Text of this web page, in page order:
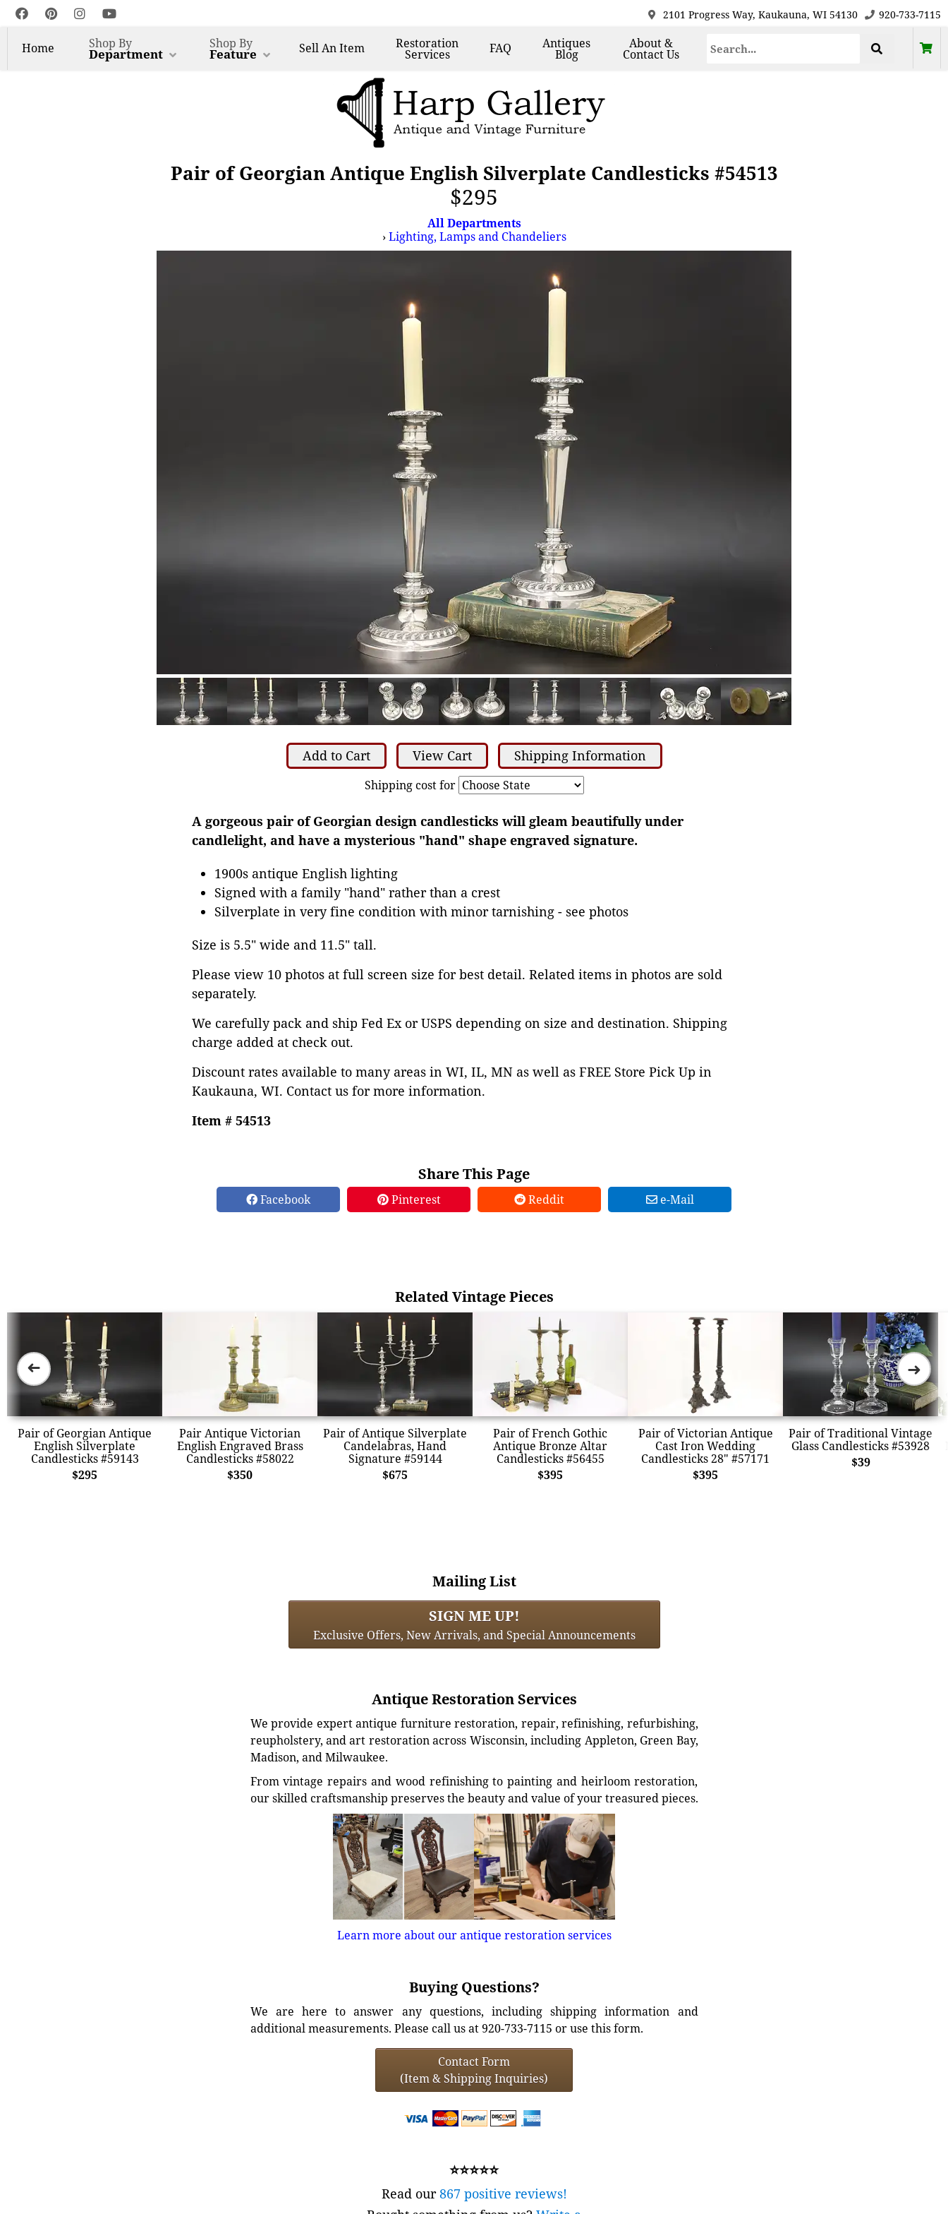
2101 Progress Way, Kaukauna, WI 54130 920-733-7115
Home Shop By
Department
Shop By
Feature SellAn Item Restoration
Services FAQ Antiques
Blog
About &
Contact Us
Pair of Georgian Antique English Silverplate Candlesticks #54513
$295
All Departments
›Lighting, Lamps and Chandeliers
Add to Cart View Cart Shipping Information
Shipping cost for
A gorgeous pair of Georgian design candlesticks will gleam beautifully under
candlelight, and have a mysterious "hand" shape engraved signature.
1900s antique English lighting
Signed with a family "hand" rather than a crest
Silverplate in very fine condition with minor tarnishing - see photos
Size is 5.5" wide and 11.5" tall.
Please view 10 photos at full screen size for best detail. Related items in photos are sold
separately.
We carefully pack and ship Fed Ex or USPS depending on size and destination. Shipping
charge added at check out.
Discount rates available to many areas in WI, IL, MN as well as FREE Store Pick Up in
Kaukauna, WI. Contact us for more information.
Item # 54513
Share This Page
Facebook Pinterest Reddit e-Mail
Related Vintage Pieces
Pair of Georgian Antique
English Silverplate
Candlesticks #59143
$295
Pair Antique Victorian
English Engraved Brass
Candlesticks #58022
$350
Pair of Antique Silverplate
Candelabras, Hand
Signature #59144
$675
Pair of French Gothic
Antique Bronze Altar
Candlesticks #56455
$395
Pair of Victorian Antique
Cast Iron Wedding
Candlesticks 28" #57171
$395
Pair of Traditional Vintage
Glass Candlesticks #53928
$39
➜ ➜
Mailing List
SIGN ME UP!
Exclusive Offers, New Arrivals, and Special Announcements
Antique Restoration Services
We provide expert antique furniture restoration, repair, refinishing, refurbishing,
reupholstery, and art restoration across Wisconsin, including Appleton, Green Bay,
Madison, and Milwaukee.
From vintage repairs and wood refinishing to painting and heirloom restoration,
our skilled craftsmanship preserves the beauty and value of your treasured pieces.
Learn more about our antique restoration services
Buying Questions?
We are here to answer any questions, including shipping information and
additional measurements. Please call us at 920-733-7115 or use this form.
Contact Form
(Item & Shipping Inquiries)
⭐⭐⭐⭐⭐
Read our867 positive reviews!